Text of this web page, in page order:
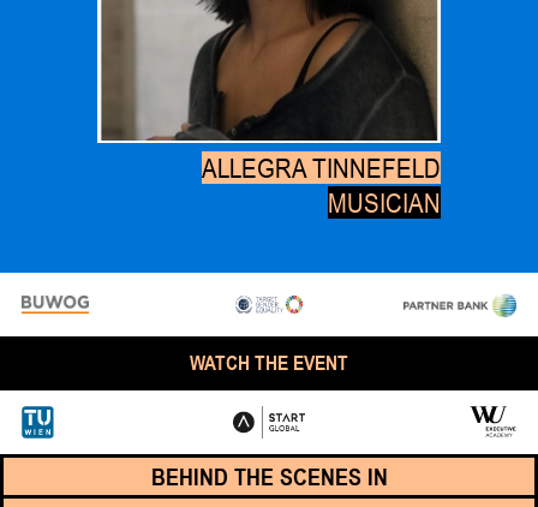
ALLEGRA TINNEFELD
MUSICIAN
WATCH THE EVENT
BEHIND THE SCENES IN